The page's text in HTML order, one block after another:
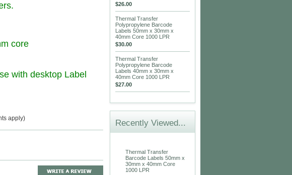
core
with desktop Label
apply)
$26.00
Thermal Transfer
Polypropylene Barcode
Labels 50mm x 30mm x
40mm Core 1000 LPR
$30.00
Thermal Transfer
Polypropylene Barcode
Labels 40mm x 30mm x
40mm Core 1000 LPR
$27.00
Recently Viewed...
Thermal Transfer
Barcode Labels 50mm x
30mm x 40mm Core
1000 LPR